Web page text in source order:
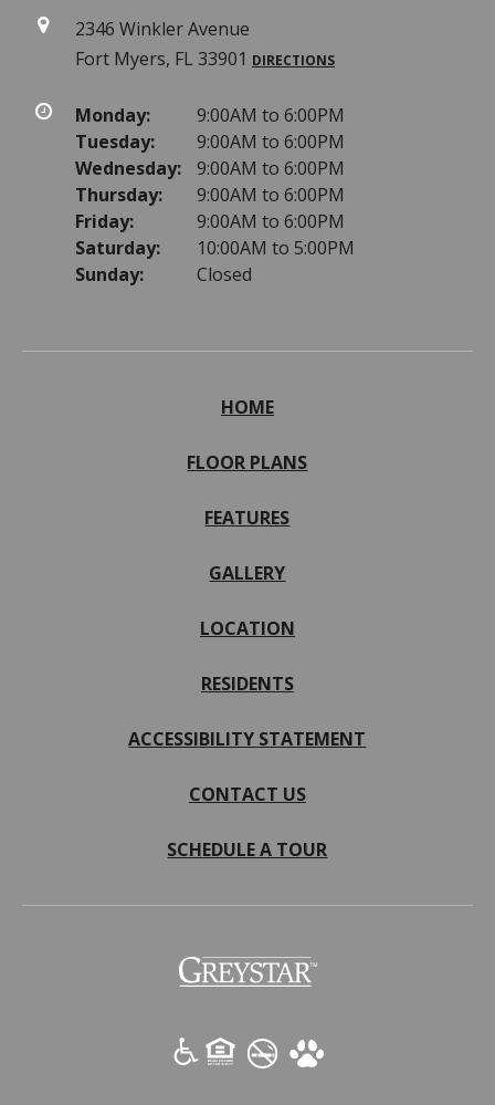
2346 Winkler Avenue
Fort Myers, FL 33901 DIRECTIONS
Monday:
9:00AM to 6:00PM
Tuesday:
9:00AM to 6:00PM
Wednesday:
9:00AM to 6:00PM
Thursday:
9:00AM to 6:00PM
Friday:
9:00AM to 6:00PM
Saturday:
10:00AM to 5:00PM
Sunday:
Closed
HOME
FLOOR PLANS
FEATURES
GALLERY
LOCATION
RESIDENTS
ACCESSIBILITY STATEMENT
CONTACT US
SCHEDULE A TOUR
(opens
new